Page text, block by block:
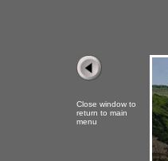
Close window to
return to main
menu